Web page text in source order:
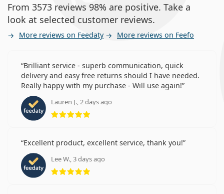
From 3573 reviews 98% are positive. Take a
look at selected customer reviews.
More reviews on Feedaty More reviews on Feefo
Brilliant service - superb communication, quick
delivery and easy free returns should I have needed.
Really happy with my purchase - Will use again!
Lauren J., 2 days ago
Rating 5 from 5
Excellent product, excellent service, thank you!
Lee W., 3 days ago
Rating 5 from 5